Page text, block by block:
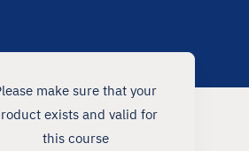
make sure that your
exists and valid for
this course